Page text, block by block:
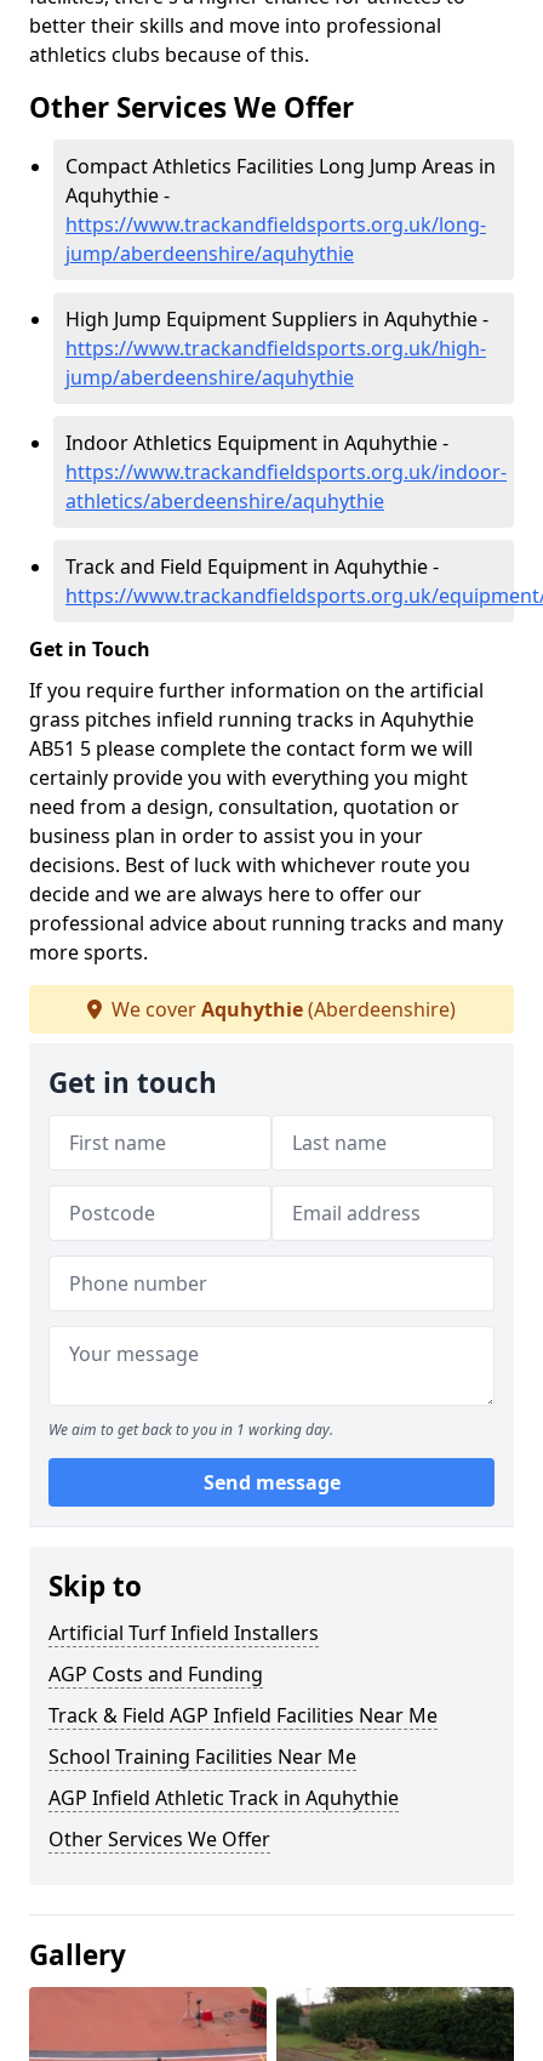
better their skills and move into professional
athletics clubs because of this.
Other Services We Offer
Compact Athletics Facilities Long Jump Areas in
Aquhythie -
https://www.trackandfieldsports.org.uk/long-
jump/aberdeenshire/aquhythie
High Jump Equipment Suppliers in Aquhythie -
https://www.trackandfieldsports.org.uk/high-
jump/aberdeenshire/aquhythie
Indoor Athletics Equipment in Aquhythie -
https://www.trackandfieldsports.org.uk/indoor-
athletics/aberdeenshire/aquhythie
Track and Field Equipment in Aquhythie -
https://www.trackandfieldsports.org.uk/
Get in Touch
If you require further information on the artificial
grass pitches infield running tracks in Aquhythie
AB51 5 please complete the contact form we will
certainly provide you with everything you might
need from a design, consultation, quotation or
business plan in order to assist you in your
decisions. Best of luck with whichever route you
decide and we are always here to offer our
professional advice about running tracks and many
more sports.
We coverAquhythie(Aberdeenshire)
Get in touch
We aim to get back to you in 1 working day.
Send message
Skip to
Artificial Turf Infield Installers
AGP Costs and Funding
Track & Field AGP Infield Facilities Near Me
School Training Facilities Near Me
AGP Infield Athletic Track in Aquhythie
Other Services We Offer
Gallery